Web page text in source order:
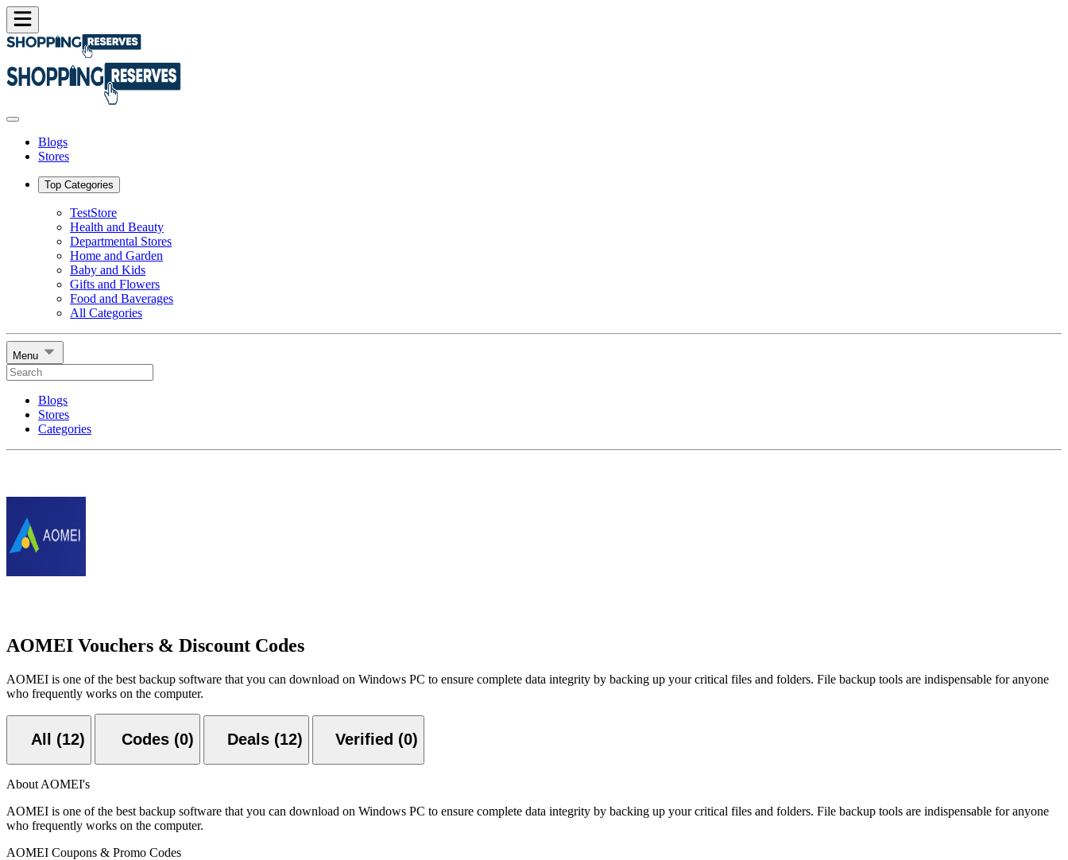
Blogs
Stores
Top Categories
TestStore
Health and Beauty
Departmental Stores
Home and Garden
Baby and Kids
Gifts and Flowers
Food and Baverages
All Categories
Menu
Blogs
Stores
Categories
AOMEI Vouchers & Discount Codes
AOMEI is one of the best backup software that you can download on Windows PC to ensure complete data integrity by backing up your critical files and folders. File backup tools are indispensable for anyone
who frequently works on the computer.
All (12) Codes (0) Deals (12) Verified (0)
About AOMEI's
AOMEI is one of the best backup software that you can download on Windows PC to ensure complete data integrity by backing up your critical files and folders. File backup tools are indispensable for anyone
who frequently works on the computer.
AOMEI Coupons & Promo Codes